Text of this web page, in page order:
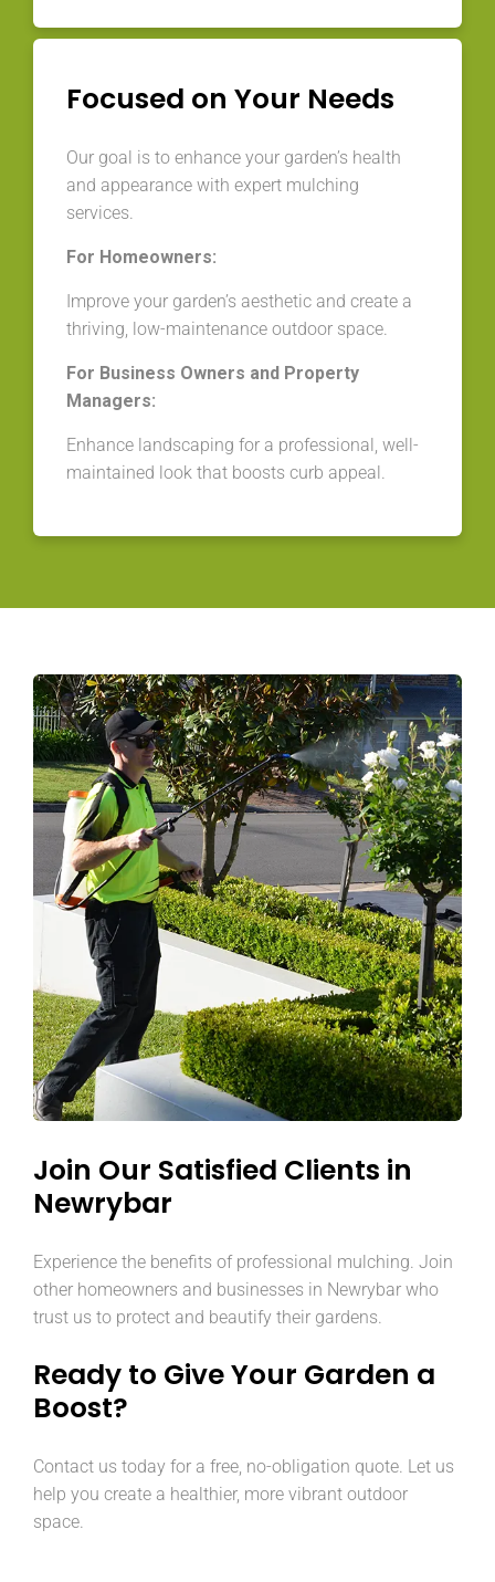
Focused on Your Needs
Our goal is to enhance your garden’s health
and appearance with expert mulching
services.
For Homeowners:
Improve your garden’s aesthetic and create a
thriving, low-maintenance outdoor space.
For Business Owners and Property
Managers:
Enhance landscaping for a professional, well-
maintained look that boosts curb appeal.
Join Our Satisfied Clients in
Newrybar
Experience the benefits of professional mulching. Join
other homeowners and businesses in Newrybar who
trust us to protect and beautify their gardens.
Ready to Give Your Garden a
Boost?
Contact us today for a free, no-obligation quote. Let us
help you create a healthier, more vibrant outdoor
space.